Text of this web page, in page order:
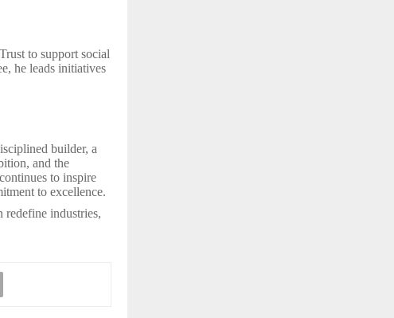
to support social
he leads initiatives
builder, a
and the
to inspire
to excellence.
redefine industries,